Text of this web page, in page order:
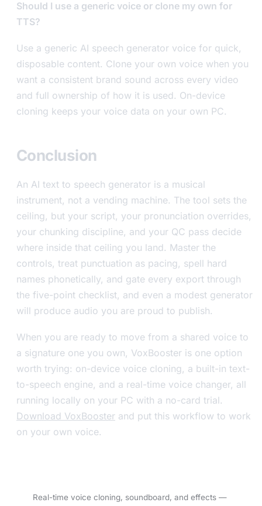
Should I use a generic voice or clone my own for
TTS?
Use a generic AI speech generator voice for quick,
disposable content. Clone your own voice when you
want a consistent brand sound across every video
and full ownership of how it is used. On-device
cloning keeps your voice data on your own PC.
Conclusion
An AI text to speech generator is a musical
instrument, not a vending machine. The tool sets the
ceiling, but your script, your pronunciation overrides,
your chunking discipline, and your QC pass decide
where inside that ceiling you land. Master the
controls, treat punctuation as pacing, spell hard
names phonetically, and gate every export through
the five-point checklist, and even a modest generator
will produce audio you are proud to publish.
When you are ready to move from a shared voice to
a signature one you own, VoxBooster is one option
worth trying: on-device voice cloning, a built-in text-
to-speech engine, and a real-time voice changer, all
running locally on your PC with a no-card trial.
Download VoxBooster and put this workflow to work
on your own voice.
Real-time voice cloning, soundboard, and effects —